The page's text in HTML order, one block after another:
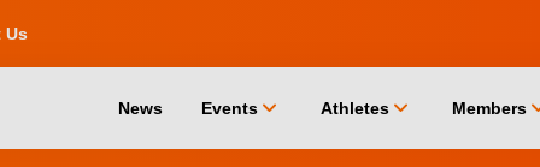
Us
News Events chevron_down Athletes chevron_down Members